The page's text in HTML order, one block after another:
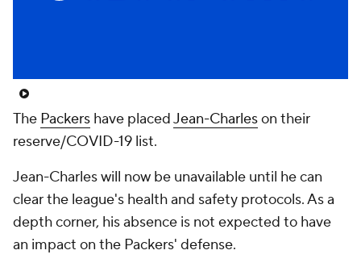
The Packers have placedJean-Charleson their
reserve/COVID-19 list.
Jean-Charles will now be unavailable until he can
clear the league's health and safety protocols. As a
depth corner, his absence is not expected to have
an impact on the Packers' defense.